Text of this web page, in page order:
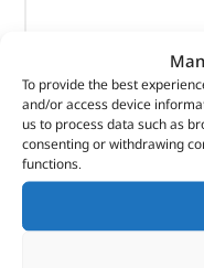
To provide the best
and/or access device
us to process data such as
consenting or withdrawing
functions.
Element-Oil
£ 8.29 (